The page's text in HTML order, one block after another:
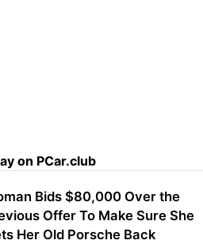
on PCar.club
Bids $80,000 Over the
Offer To Make Sure She
Her Old Porsche Back